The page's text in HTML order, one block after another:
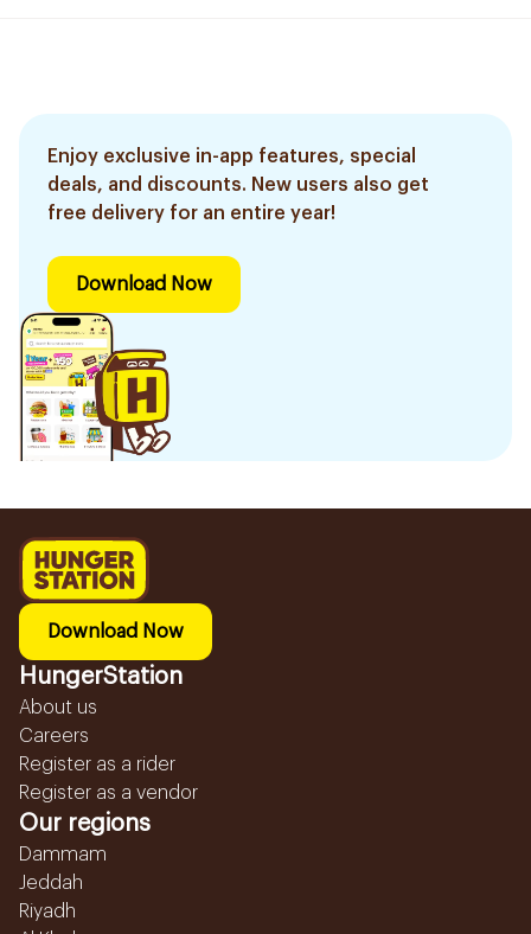
Enjoy exclusive in-app features, special
deals, and discounts. New users also get
free delivery for an entire year!
Download Now
Download Now
HungerStation
About us
Careers
Register as a rider
Register as a vendor
Our regions
Dammam
Jeddah
Riyadh